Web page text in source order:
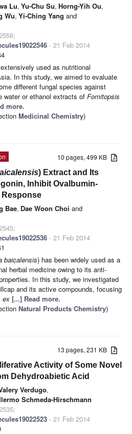
Lu, Yu-Chu Su, Horng-Yih Ou,
Wu, Yi-Ching Yang and
- 21 Feb 2014
used as nutritional
In this study, we aimed to evaluate
different fungal species against
water or ethanol extracts of Fomitopsis
more.
Medicinal Chemistry)
10 pages, 499 KB
) Extract and Its
Inhibit Ovalbumin-
Response
Bae, Dae Woon Choi and
- 21 Feb 2014
baicalensis) has been widely used as a
herbal medicine owing to its anti-
In this study, we investigated
and its active compounds, focusing
ex [...] Read more.
Natural Products Chemistry)
13 pages, 231 KB
Activity of Some Novel
Dehydroabietic Acid
Verdugo,
Schmeda-Hirschmann
- 21 Feb 2014